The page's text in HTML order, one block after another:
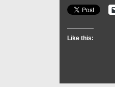
Like this: